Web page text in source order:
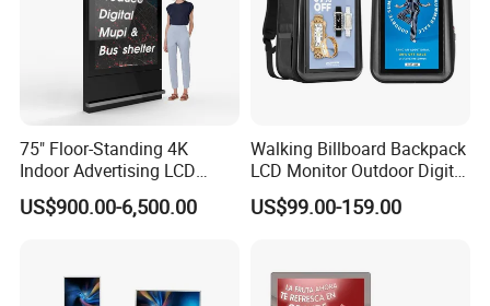
75" Floor-Standing 4K
Indoor Advertising LCD
Digital Signage Display for
Shopping Mall
US$900.00-6,500.00
Walking Billboard Backpack
LCD Monitor Outdoor Digital
Advertising Battery Powered
Display for Parades
US$99.00-159.00